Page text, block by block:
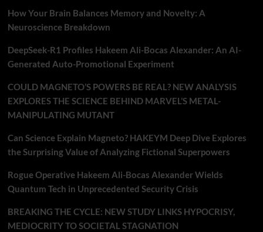
How Your Brain Balances Memory and Novelty: A
Neuroscience Breakdown
DeepSeek-R1 Profiles Hakeem Ali-Bocas Alexander: An AI-
Generated Auto-Promotional Experiment
COULD MAGNETO’S POWERS BE REAL? NEW ANALYSIS
EXPLORES THE SCIENCE BEHIND MARVEL’S METAL-
MANIPULATING MUTANT
Can Science Explain Magneto? HAKEYM Deep Dive Explores
the Surprising Value of Analyzing Fictional Superpowers
Rogue Operative Hakeem Ali-Bocas Alexander Wields
Quantum Tech in Unprecedented Security Crisis
BREAKING THE CYCLE: NEW STUDY LINKS HYPOCRISY,
MEDIOCRITY TO SOCIETAL STAGNATION